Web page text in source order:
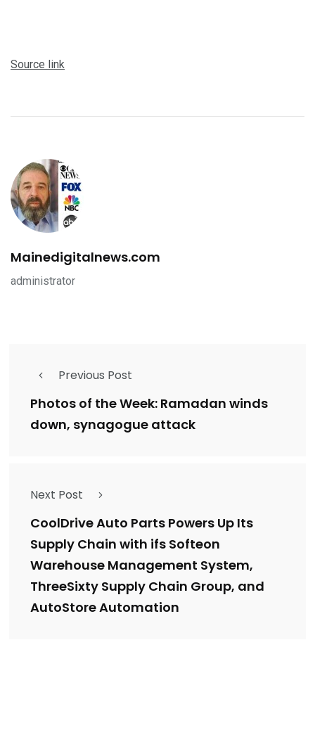
Source link
Mainedigitalnews.com
administrator
Previous Post
Photos of the Week: Ramadan winds
down, synagogue attack
Next Post
CoolDrive Auto Parts Powers Up Its
Supply Chain with ifs Softeon
Warehouse Management System,
ThreeSixty Supply Chain Group, and
AutoStore Automation